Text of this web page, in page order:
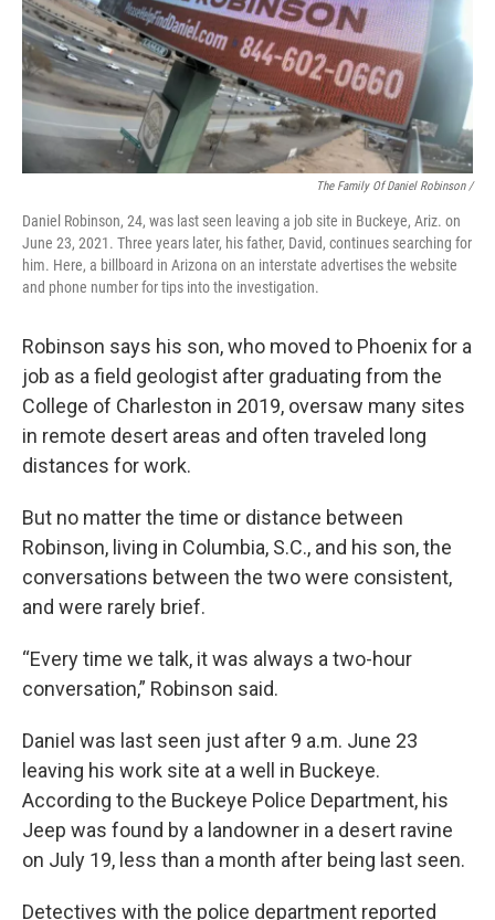
The Family Of Daniel Robinson /
Daniel Robinson, 24, was last seen leaving a job site in Buckeye, Ariz. on
June 23, 2021. Three years later, his father, David, continues searching for
him. Here, a billboard in Arizona on an interstate advertises the website
and phone number for tips into the investigation.
Robinson says his son, who moved to Phoenix for a
job as a field geologist after graduating from the
College of Charleston in 2019, oversaw many sites
in remote desert areas and often traveled long
distances for work.
But no matter the time or distance between
Robinson, living in Columbia, S.C., and his son, the
conversations between the two were consistent,
and were rarely brief.
“Every time we talk, it was always a two-hour
conversation,” Robinson said.
Daniel was last seen just after 9 a.m. June 23
leaving his work site at a well in Buckeye.
According to the Buckeye Police Department, his
Jeep was found by a landowner in a desert ravine
on July 19, less than a month after being last seen.
Detectives with the police department reported